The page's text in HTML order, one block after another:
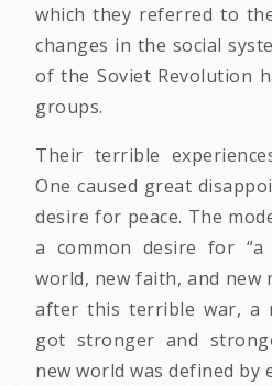
which they referred to
changes in the social
of the Soviet Revolution
groups.
Their terrible
One caused great
desire for peace. The
a common desire for
world, new faith, and new
after this terrible war, a
got stronger and
new world was defined by